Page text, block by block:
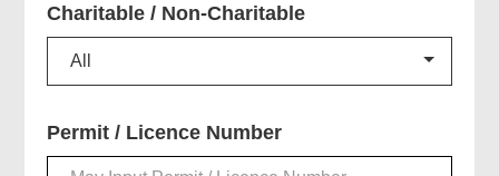
Charitable / Non-Charitable
All
Permit / Licence Number